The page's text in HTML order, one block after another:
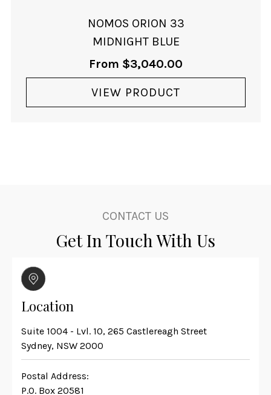
NOMOS ORION 33
MIDNIGHT BLUE
From $3,040.00
VIEW PRODUCT
CONTACT US
Get In Touch With Us
Location
Suite 1004 - Lvl. 10, 265 Castlereagh Street
Sydney, NSW 2000
Postal Address:
P.O. Box 20581